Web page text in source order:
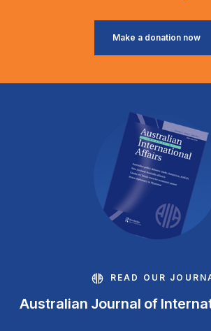
Make a donation now
READ OUR
Australian Journal of